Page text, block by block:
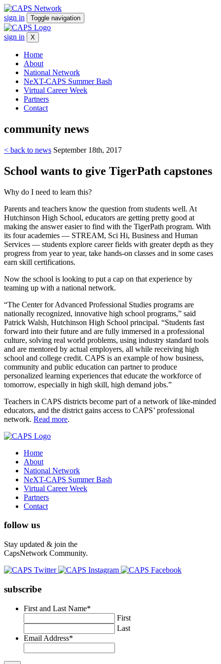
sign in Toggle navigation
sign in X
Home
About
National Network
NeXT-CAPS Summer Bash
Virtual Career Week
Partners
Contact
community news
< back to news September 18th, 2017
School wants to give TigerPath capstones
Why do I need to learn this?
Parents and teachers know the question from students well. At
Hutchinson High School, educators are getting pretty good at
making the answer easier to find with the TigerPath program. With
its four academies — STREAM, Sci Hi, Business and Human
Services — students explore career fields with greater depth as they
progress from year to year, take hands-on classes and in some cases
earn skill certifications.
Now the school is looking to put a cap on that experience by
teaming up with a national network.
“The Center for Advanced Professional Studies programs are
nationally recognized, innovative high school programs,” said
Patrick Walsh, Hutchinson High School principal. “Students fast
forward into their future and are fully immersed in a professional
culture, solving real world problems, using industry standard tools
and are mentored by actual employers, all while receiving high
school and college credit. CAPS is an example of how business,
community and public education can partner to produce
personalized learning experiences that educate the workforce of
tomorrow, especially in high skill, high demand jobs.”
Teachers in CAPS districts become part of a network of like-minded
educators, and the district gains access to CAPS’ professional
network. Read more.
Home
About
National Network
NeXT-CAPS Summer Bash
Virtual Career Week
Partners
Contact
follow us
Stay updated & join the
CapsNetwork Community.
subscribe
First and Last Name*
First
Last
Email Address*